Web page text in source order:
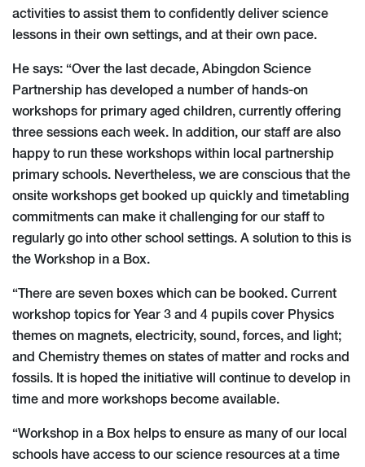
activities to assist them to confidently deliver science
lessons in their own settings, and at their own pace.
He says: “Over the last decade, Abingdon Science
Partnership has developed a number of hands-on
workshops for primary aged children, currently offering
three sessions each week. In addition, our staff are also
happy to run these workshops within local partnership
primary schools. Nevertheless, we are conscious that the
onsite workshops get booked up quickly and timetabling
commitments can make it challenging for our staff to
regularly go into other school settings. A solution to this is
the Workshop in a Box.
“There are seven boxes which can be booked. Current
workshop topics for Year 3 and 4 pupils cover Physics
themes on magnets, electricity, sound, forces, and light;
and Chemistry themes on states of matter and rocks and
fossils. It is hoped the initiative will continue to develop in
time and more workshops become available.
“Workshop in a Box helps to ensure as many of our local
schools have access to our science resources at a time